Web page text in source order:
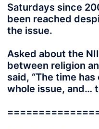
Saturdays since
been reached
the issue.
Asked about the
between religion
said, “The time
whole issue, and…